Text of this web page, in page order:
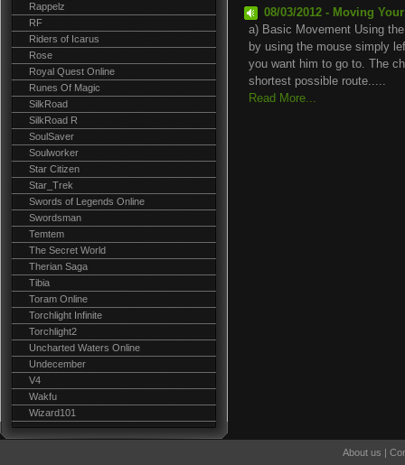
Rappelz
RF
Riders of Icarus
Rose
Royal Quest Online
Runes Of Magic
SilkRoad
SilkRoad R
SoulSaver
Soulworker
Star Citizen
Star_Trek
Swords of Legends Online
Swordsman
Temtem
The Secret World
Therian Saga
Tibia
Toram Online
Torchlight Infinite
Torchlight2
Uncharted Waters Online
Undecember
V4
Wakfu
Wizard101
08/03/2012 - Moving
a) Basic Movement Using
by using the mouse simply
you want him to go to. The
shortest possible route.....
Read More...
About us |